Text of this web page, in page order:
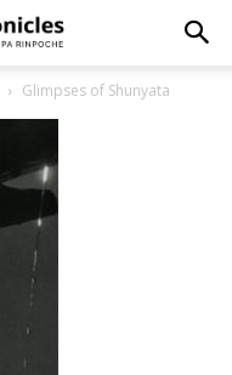
Glimpses of Shunyata